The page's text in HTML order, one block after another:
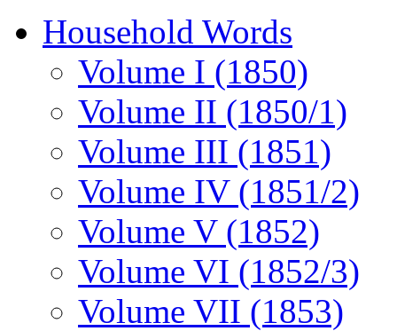
Household Words
Volume I (1850)
Volume II (1850/1)
Volume III (1851)
Volume IV (1851/2)
Volume V (1852)
Volume VI (1852/3)
Volume VII (1853)